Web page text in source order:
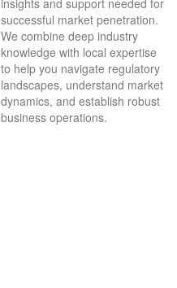
insights and support needed for
successful market penetration.
We combine deep industry
knowledge with local expertise
to help you navigate regulatory
landscapes, understand market
dynamics, and establish robust
business operations.